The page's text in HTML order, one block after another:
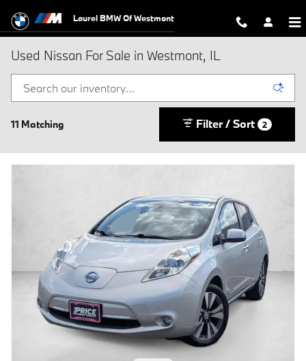
Laurel BMW Of Westmont
Used Nissan For Sale in Westmont, IL
11 Matching Filter / Sort 2